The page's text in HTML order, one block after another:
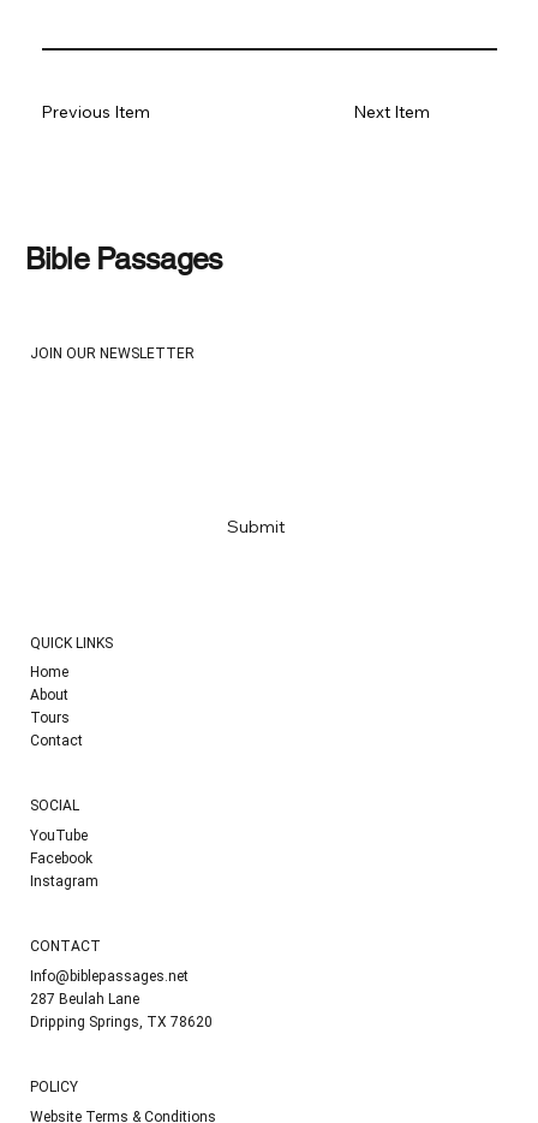
Previous Item Next Item
Bible Passages
JOIN OUR NEWSLETTER
Submit
QUICK LINKS
Home
About
Tours
Contact
SOCIAL
YouTube
Facebook
Instagram
CONTACT
Info@biblepassages.net
287 Beulah Lane
Dripping Springs, TX 78620
POLICY
Website Terms & Conditions